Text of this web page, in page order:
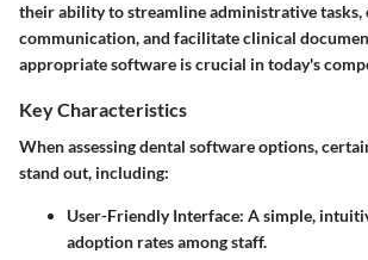
their ability to streamline administrative tasks,
communication, and facilitate clinical
appropriate software is crucial in today's
Key Characteristics
When assessing dental software options,
stand out, including:
User-Friendly Interface: A simple,
adoption rates among staff.